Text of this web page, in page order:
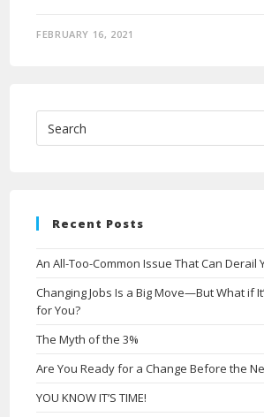
FEBRUARY 16, 2021
Recent Posts
An All-Too-Common Issue That Can Derail
Changing Jobs Is a Big Move—But What if
for You?
The Myth of the 3%
Are You Ready for a Change Before the
YOU KNOW IT’S TIME!